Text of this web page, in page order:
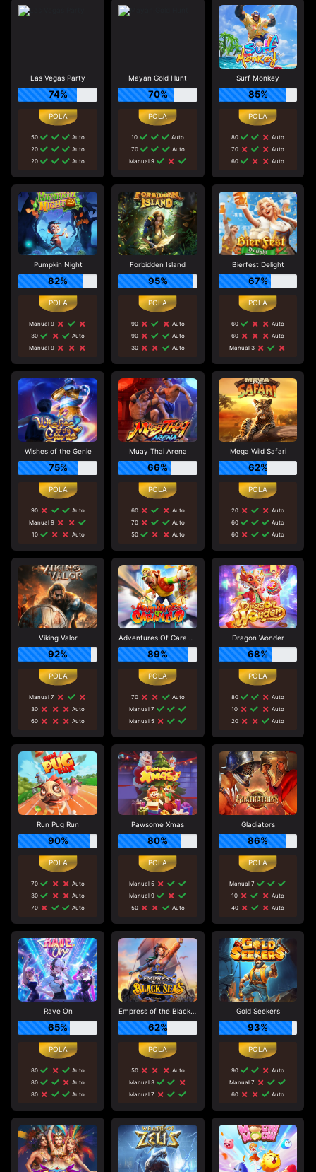
Las Vegas Party
74%
50
Auto
20
Auto
20
Auto
Mayan Gold Hunt
70%
10
Auto
70
Auto
Manual 9
Surf Monkey
85%
80
Auto
70
Auto
60
Auto
Pumpkin Night
82%
Manual 9
30
Auto
Manual 9
Forbidden Island
95%
90
Auto
90
Auto
30
Auto
Bierfest Delight
67%
60
Auto
60
Auto
Manual 3
Wishes of the Genie
75%
90
Auto
Manual 9
10
Auto
Muay Thai Arena
66%
60
Auto
70
Auto
50
Auto
Mega Wild Safari
62%
20
Auto
60
Auto
60
Auto
Viking Valor
92%
Manual 7
30
Auto
60
Auto
Adventures Of Caramelo
89%
70
Auto
Manual 7
Manual 5
Dragon Wonder
68%
80
Auto
10
Auto
20
Auto
Run Pug Run
90%
70
Auto
30
Auto
70
Auto
Pawsome Xmas
80%
Manual 5
Manual 9
50
Auto
Gladiators
86%
Manual 7
10
Auto
40
Auto
Rave On
65%
80
Auto
80
Auto
80
Auto
Empress of the Black Seas
62%
50
Auto
Manual 3
Manual 7
Gold Seekers
93%
90
Auto
Manual 7
60
Auto